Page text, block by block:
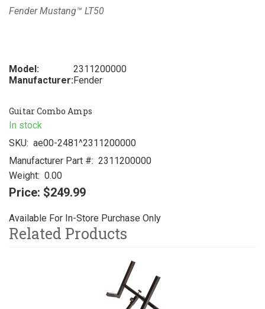
Fender Mustang™ LT50
Model:
2311200000
Manufacturer:Fender
Guitar Combo Amps
In stock
SKU: ae00-2481^2311200000
Manufacturer Part #: 2311200000
Weight: 0.00
Price: $249.99
Available For In-Store Purchase Only
Related Products